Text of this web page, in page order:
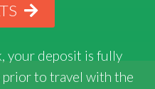
, your deposit is fully
to travel with the